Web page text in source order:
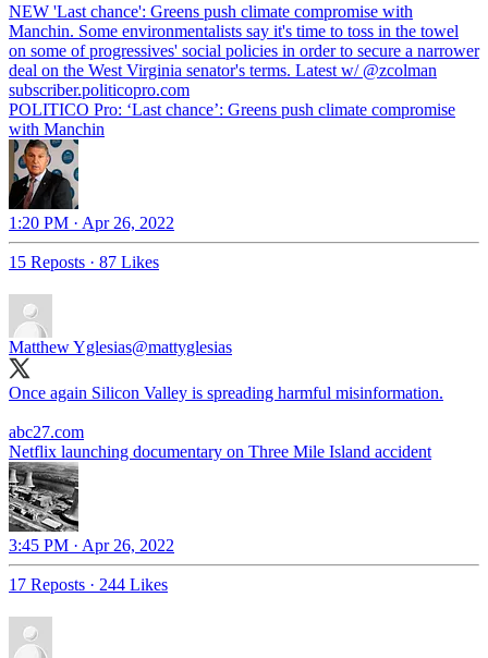
NEW 'Last chance': Greens push climate compromise with
Manchin. Some environmentalists say it's time to toss in the towel
on some of progressives' social policies in order to secure a narrower
deal on the West Virginia senator's terms. Latest w/ @zcolman
subscriber.politicopro.com
POLITICO Pro: ‘Last chance’: Greens push climate compromise
with Manchin
1:20 PM · Apr 26, 2022
15 Reposts · 87 Likes
Matthew Yglesias@mattyglesias
Once again Silicon Valley is spreading harmful misinformation.
abc27.com
Netflix launching documentary on Three Mile Island accident
3:45 PM · Apr 26, 2022
17 Reposts · 244 Likes